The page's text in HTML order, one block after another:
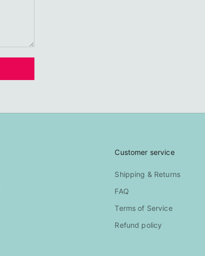
Customer service
Shipping & Returns
FAQ
Terms of Service
Refund policy